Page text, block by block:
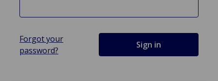
Forgot your
password?